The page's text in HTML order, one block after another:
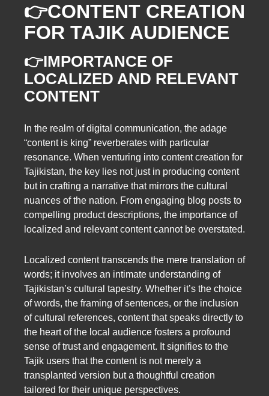
👉CONTENT CREATION
FOR TAJIK AUDIENCE
👉IMPORTANCE OF
LOCALIZED AND RELEVANT
CONTENT
In the realm of digital communication, the adage
“content is king” reverberates with particular
resonance. When venturing into content creation for
Tajikistan, the key lies not just in producing content
but in crafting a narrative that mirrors the cultural
nuances of the nation. From engaging blog posts to
compelling product descriptions, the importance of
localized and relevant content cannot be overstated.
Localized content transcends the mere translation of
words; it involves an intimate understanding of
Tajikistan’s cultural tapestry. Whether it’s the choice
of words, the framing of sentences, or the inclusion
of cultural references, content that speaks directly to
the heart of the local audience fosters a profound
sense of trust and engagement. It signifies to the
Tajik users that the content is not merely a
transplanted version but a thoughtful creation
tailored for their unique perspectives.